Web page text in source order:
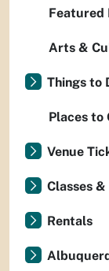
Featured
Arts &
Things to
Places to
Venue
Classes &
Rentals